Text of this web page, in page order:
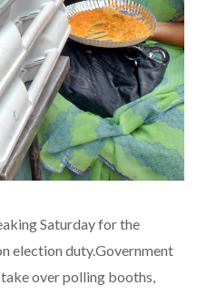
Saturday for the
election duty.Government
over polling booths,